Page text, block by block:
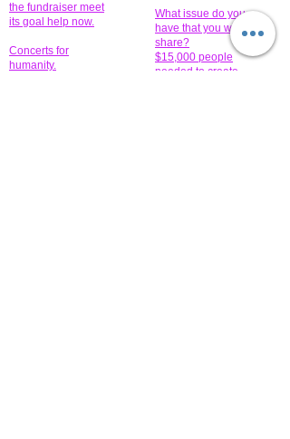
the fundraiser meet
its goal help now.
Concerts for
humanity.
What issue do you
have that you wish to
share?
$15,000 people
needed to create